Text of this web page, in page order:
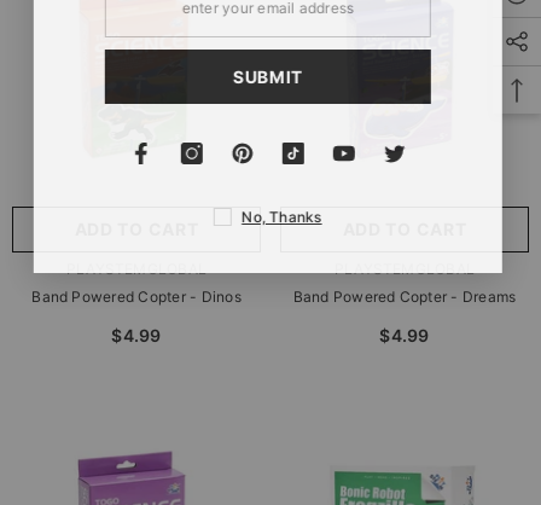
Band Powered Copter - Dinos
$4.99
Band Powered Copter - Dreams
$4.99
SUBMIT
No, Thanks